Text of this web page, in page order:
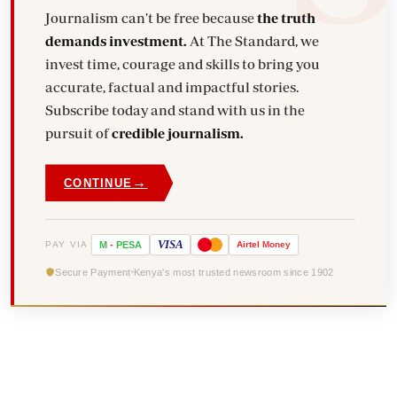
Journalism can't be free becausethe truth
demands investment. At The Standard, we
invest time, courage and skills to bring you
accurate, factual and impactful stories.
Subscribe today and stand with us in the
pursuit ofcredible journalism.
CONTINUE →
PAY VIA M - PESA VISA Airtel Money
Secure Payment Kenya's most trusted newsroom since 1902